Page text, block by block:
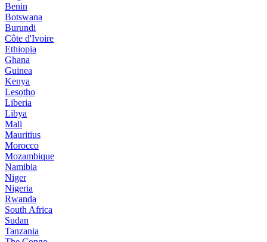
Benin
Botswana
Burundi
Côte d'Ivoire
Ethiopia
Ghana
Guinea
Kenya
Lesotho
Liberia
Libya
Mali
Mauritius
Morocco
Mozambique
Namibia
Niger
Nigeria
Rwanda
South Africa
Sudan
Tanzania